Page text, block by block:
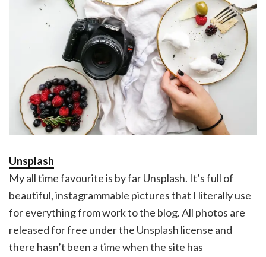
Unsplash
My all time favourite is by far Unsplash. It’s full of
beautiful, instagrammable pictures that I literally use
for everything from work to the blog. All photos are
released for free under the Unsplash license and
there hasn’t been a time when the site has